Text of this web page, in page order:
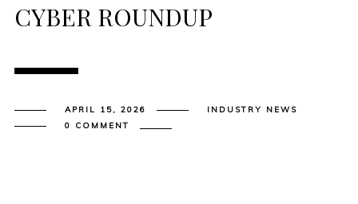
CYBER ROUNDUP
APRIL 15, 2026
INDUSTRY NEWS
0 COMMENT